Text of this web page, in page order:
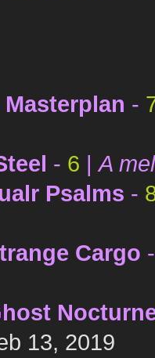
-
- 6 |A
Psalms -
Cargo
13, 2019